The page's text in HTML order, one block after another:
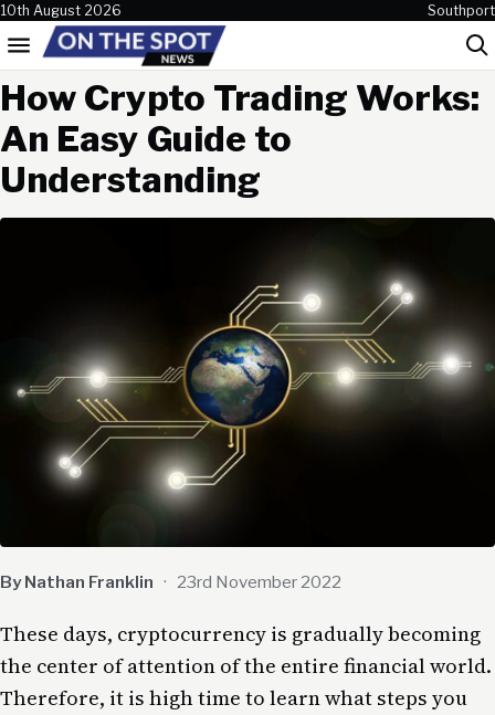
Skip to content
10th August 2026 Southport
Menu
How Crypto Trading Works:
An Easy Guide to
Understanding
By Nathan Franklin · 23rd November 2022
These days, cryptocurrency is gradually becoming
the center of attention of the entire financial world.
Therefore, it is high time to learn what steps you